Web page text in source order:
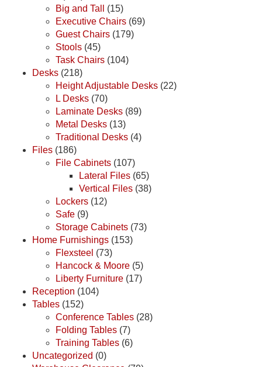
Big and Tall
(15)
Executive Chairs (69)
Guest Chairs (179)
Stools (45)
Task Chairs (104)
Desks (218)
Height Adjustable Desks (22)
L Desks (70)
Laminate Desks (89)
Metal Desks (13)
Traditional Desks (4)
Files (186)
File Cabinets (107)
Lateral Files (65)
Vertical Files (38)
Lockers (12)
Safe (9)
Storage Cabinets (73)
Home Furnishings (153)
Flexsteel (73)
Hancock & Moore (5)
Liberty Furniture (17)
Reception (104)
Tables (152)
Conference Tables (28)
Folding Tables (7)
Training Tables (6)
Uncategorized (0)